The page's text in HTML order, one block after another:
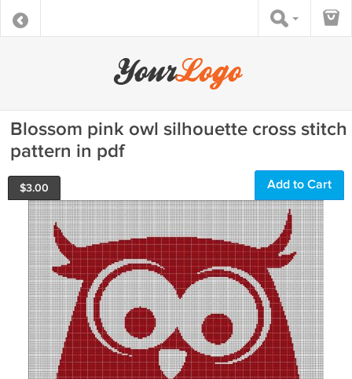
Blossom pink owl silhouette cross stitch
pattern in pdf
$3.00 Add to Cart